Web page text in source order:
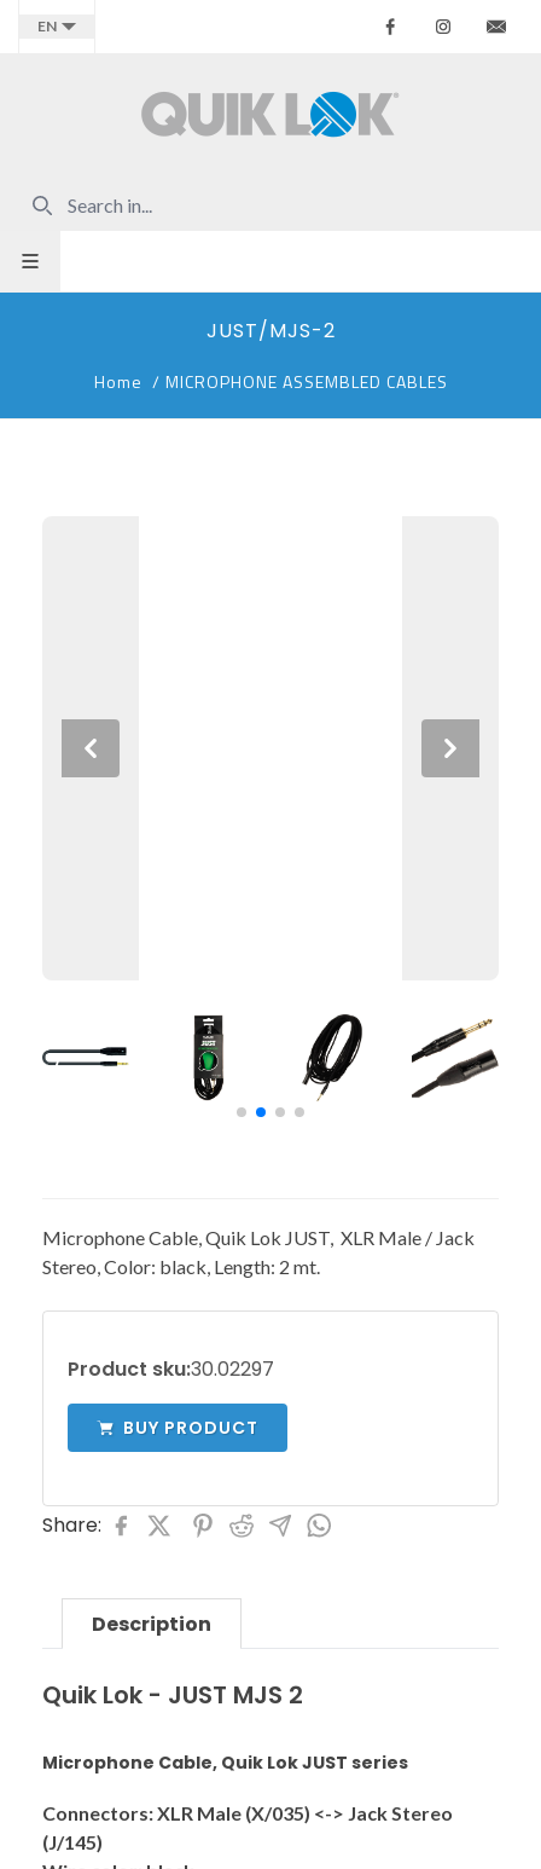
EN Facebook
JUST/MJS-2
Home / MICROPHONE ASSEMBLED CABLES
Previous Next
Microphone Cable, Quik Lok JUST, XLR Male / Jack
Stereo, Color: black, Length: 2 mt.
Product sku:30.02297
BUY PRODUCT
Share:
Description
Quik Lok - JUST MJS 2
Microphone Cable, Quik Lok JUST series
Connectors: XLR Male (X/035) <-> Jack Stereo
(J/145)